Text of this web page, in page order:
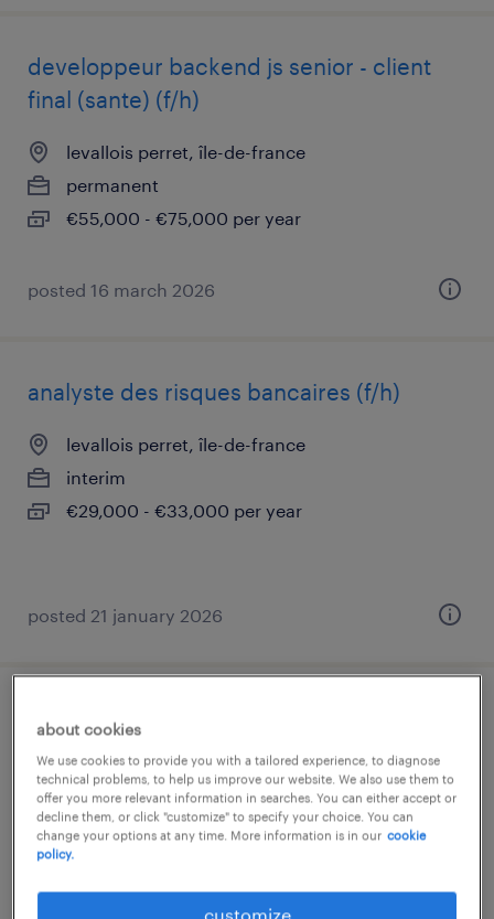
developpeur backend js senior - client
final (sante) (f/h)
levallois perret, île-de-france
permanent
€55,000 - €75,000 per year
posted 16 march 2026
analyste des risques bancaires (f/h)
levallois perret, île-de-france
interim
€29,000 - €33,000 per year
posted 21 january 2026
gestionnaire prévoyance (f/h)
levallois perret, île-de-france
permanent
€32,000 - €35,000 per year
about cookies
We use cookies to provide you with a tailored experience, to diagnose
technical problems, to help us improve our website. We also use them to
offer you more relevant information in searches. You can either accept or
decline them, or click "customize" to specify your choice. You can
change your options at any time. More information is in our cookie
policy.
customize